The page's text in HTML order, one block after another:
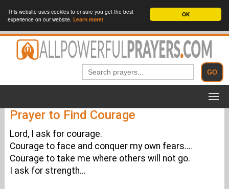
OK
This website uses cookies to ensure you get the best
experience on our website. Learn more!
Prayer to Find Courage
Lord, I ask for courage.
Courage to face and conquer my own fears….
Courage to take me where others will not go.
I ask for strength…